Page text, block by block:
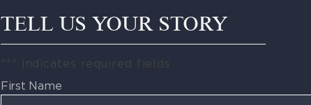
TELL US YOUR STORY
" * " indicates required fields
First Name